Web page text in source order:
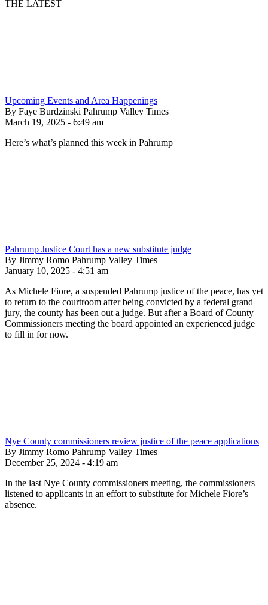
THE LATEST
Upcoming Events and Area Happenings
By Faye Burdzinski Pahrump Valley Times
March 19, 2025 - 6:49 am
Here’s what’s planned this week in Pahrump
Pahrump Justice Court has a new substitute judge
By Jimmy Romo Pahrump Valley Times
January 10, 2025 - 4:51 am
As Michele Fiore, a suspended Pahrump justice of the peace, has yet
to return to the courtroom after being convicted by a federal grand
jury, the county has been out a judge. But after a Board of County
Commissioners meeting the board appointed an experienced judge
to fill in for now.
Nye County commissioners review justice of the peace applications
By Jimmy Romo Pahrump Valley Times
December 25, 2024 - 4:19 am
In the last Nye County commissioners meeting, the commissioners
listened to applicants in an effort to substitute for Michele Fiore’s
absence.